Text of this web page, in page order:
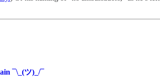
¯\_(ツ)_/¯